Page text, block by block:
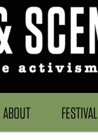
ABOUT FESTIVAL